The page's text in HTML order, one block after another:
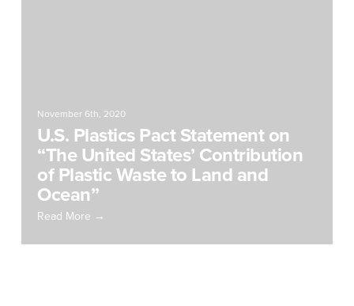
November 6th, 2020
U.S. Plastics Pact Statement on
“The United States’ Contribution
of Plastic Waste to Land and
Ocean”
Read More →